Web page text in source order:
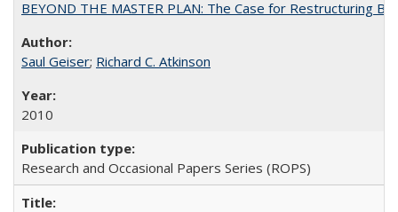
BEYOND THE MASTER PLAN: The Case for Restructuring
Saul Geiser; Richard C. Atkinson
2010
Research and Occasional Papers Series (ROPS)